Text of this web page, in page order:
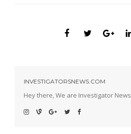
INVESTIGATORSNEWS.COM
Hey there, We are Investigator News